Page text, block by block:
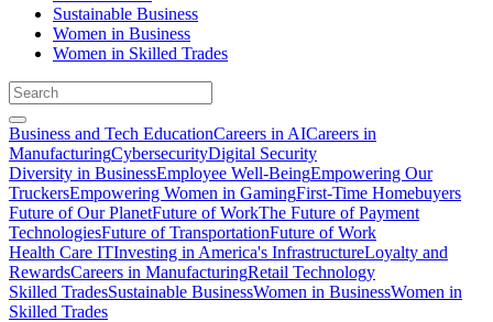
Sustainable Business
Women in Business
Women in Skilled Trades
Business and Tech EducationCareers in AICareers in
ManufacturingCybersecurityDigital Security
Diversity in BusinessEmployee Well-BeingEmpowering Our
TruckersEmpowering Women in GamingFirst-Time Homebuyers
Future of Our PlanetFuture of WorkThe Future of Payment
TechnologiesFuture of TransportationFuture of Work
Health Care ITInvesting in America's InfrastructureLoyalty and
RewardsCareers in ManufacturingRetail Technology
Skilled TradesSustainable BusinessWomen in BusinessWomen in
Skilled Trades